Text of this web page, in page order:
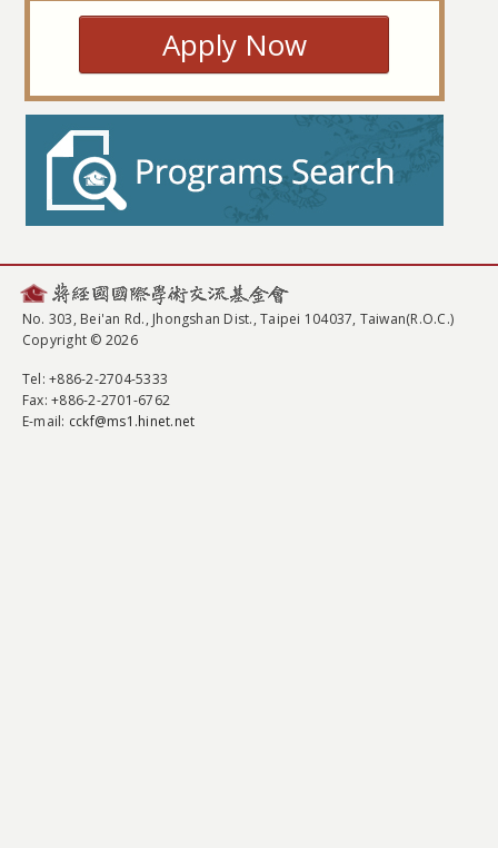
Apply Now
No. 303, Bei'an Rd., Jhongshan Dist., Taipei 104037, Taiwan(R.O.C.)
Copyright © 2026
Tel: +886-2-2704-5333
Fax: +886-2-2701-6762
E-mail: cckf@ms1.hinet.net